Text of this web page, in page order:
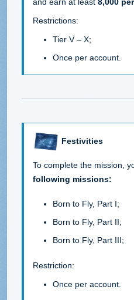
Restrictions:
Tier V – X;
Once per account.
Festivities
To complete the mission,
following missions:
Born to Fly, Part I;
Born to Fly, Part II;
Born to Fly, Part III;
Restriction:
Once per account.